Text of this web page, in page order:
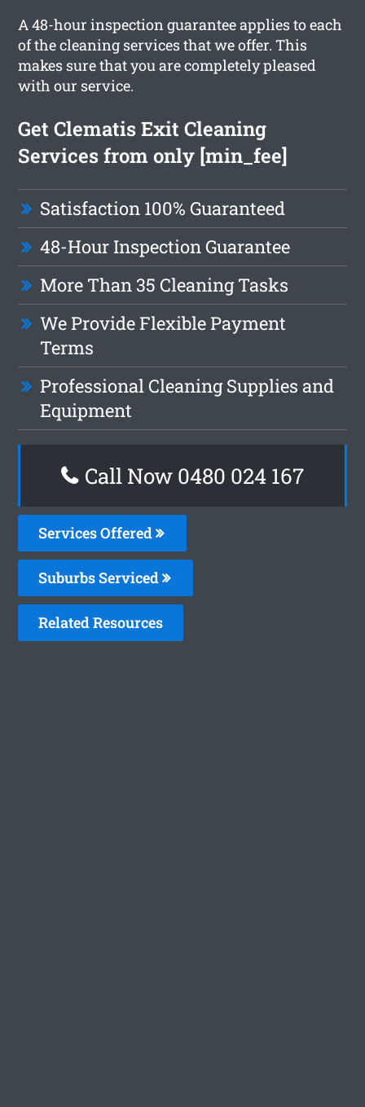
A 48-hour inspection guarantee applies to each
of the cleaning services that we offer. This
makes sure that you are completely pleased
with our service.
Get Clematis Exit Cleaning
Services from only [min_fee]
Satisfaction 100% Guaranteed
48-Hour Inspection Guarantee
More Than 35 Cleaning Tasks
We Provide Flexible Payment
Terms
Professional Cleaning Supplies and
Equipment
Call Now 0480 024 167
Services Offered
Suburbs Serviced
Related Resources